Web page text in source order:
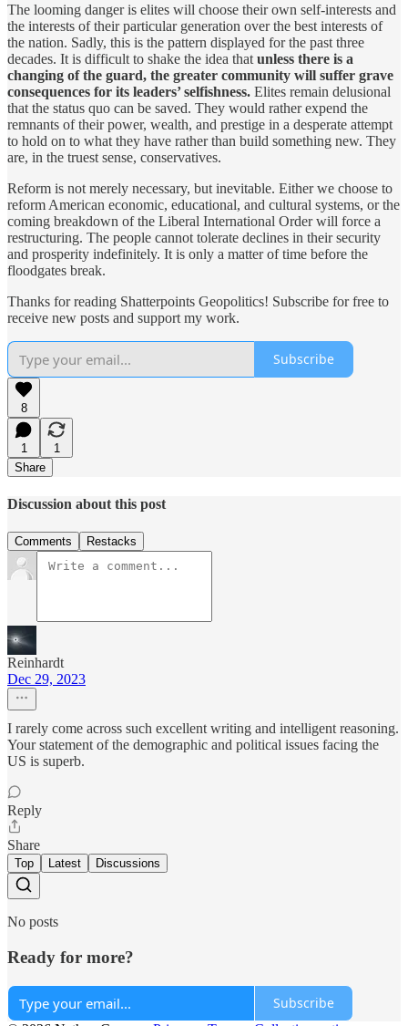
The looming danger is elites will choose their own self-interests and
the interests of their particular generation over the best interests of
the nation. Sadly, this is the pattern displayed for the past three
decades. It is difficult to shake the idea that unless there is a
changing of the guard, the greater community will suffer grave
consequences for its leaders’ selfishness. Elites remain delusional
that the status quo can be saved. They would rather expend the
remnants of their power, wealth, and prestige in a desperate attempt
to hold on to what they have rather than build something new. They
are, in the truest sense, conservatives.
Reform is not merely necessary, but inevitable. Either we choose to
reform American economic, educational, and cultural systems, or the
coming breakdown of the Liberal International Order will force a
restructuring. The people cannot tolerate declines in their security
and prosperity indefinitely. It is only a matter of time before the
floodgates break.
Thanks for reading Shatterpoints Geopolitics! Subscribe for free to
receive new posts and support my work.
Subscribe
8
1
1
Share
Discussion about this post
Comments Restacks
Reinhardt
Dec 29, 2023
I rarely come across such excellent writing and intelligent reasoning.
Your statement of the demographic and political issues facing the
US is superb.
Reply
Share
Top Latest Discussions
No posts
Ready for more?
Subscribe